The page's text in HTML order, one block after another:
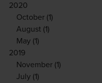
2020
October (1)
August (1)
May (1)
2019
November (1)
July (1)